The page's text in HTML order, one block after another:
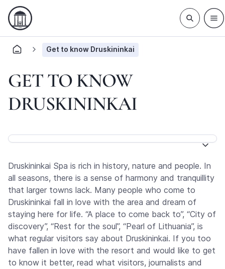
Get to know Druskininkai
GET TO KNOW
DRUSKININKAI
Druskininkai Spa is rich in history, nature and people. In
all seasons, there is a sense of harmony and tranquillity
that larger towns lack. Many people who come to
Druskininkai fall in love with the area and dream of
staying here for life. “A place to come back to”, “City of
discovery”, “Rest for the soul”, “Pearl of Lithuania”, is
what regular visitors say about Druskininkai. If you too
have fallen in love with the resort and would like to get
to know it better, read what visitors, journalists and